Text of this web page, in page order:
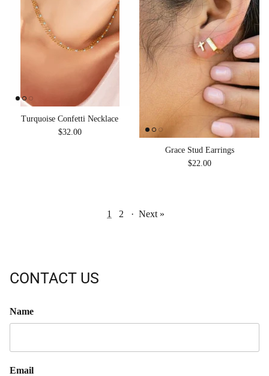
Turquoise Confetti Necklace
Regular price
$32.00
Grace Stud Earrings
Regular price
$22.00
1 2 · Next »
CONTACT US
Name
Email